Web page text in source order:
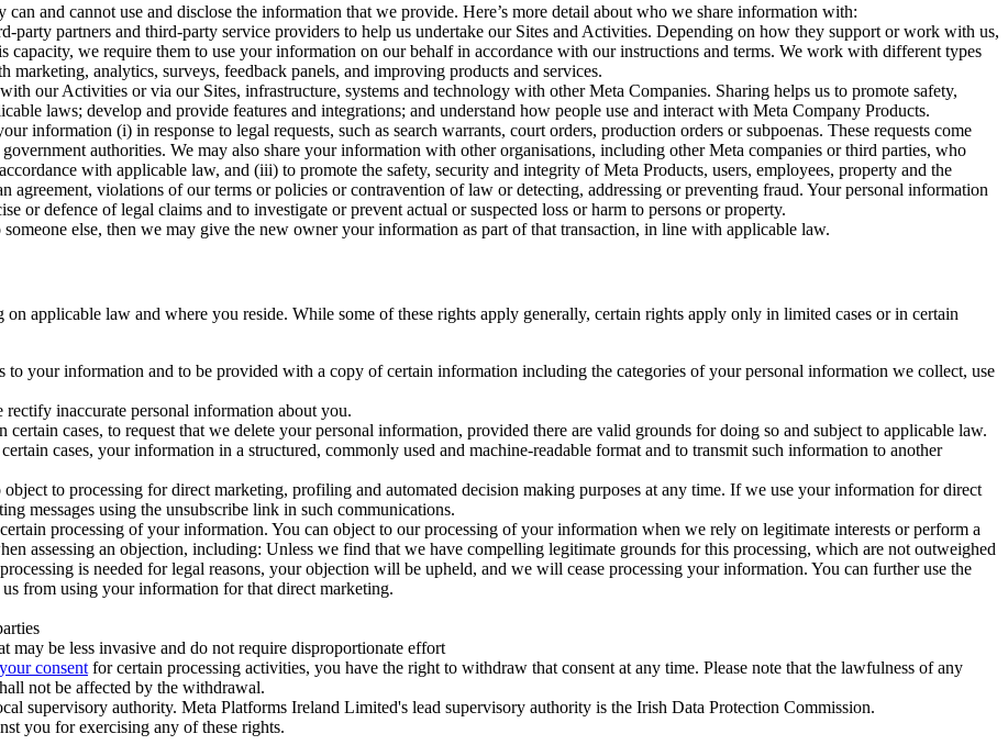
and cannot use and disclose the information that we provide. Here’s more detail about who we share information with:
party partners and third-party service providers to help us undertake our Sites and Activities. Depending on how they support or work with us,
we require them to use your information on our behalf in accordance with our instructions and terms. We work with different types
analytics, surveys, feedback panels, and improving products and services.
our Activities or via our Sites, infrastructure, systems and technology with other Meta Companies. Sharing helps us to promote safety,
laws; develop and provide features and integrations; and understand how people use and interact with Meta Company Products.
information (i) in response to legal requests, such as search warrants, court orders, production orders or subpoenas. These requests come
authorities. We may also share your information with other organisations, including other Meta companies or third parties, who
with applicable law, and (iii) to promote the safety, security and integrity of Meta Products, users, employees, property and the
agreement, violations of our terms or policies or contravention of law or detecting, addressing or preventing fraud. Your personal information
or defence of legal claims and to investigate or prevent actual or suspected loss or harm to persons or property.
else, then we may give the new owner your information as part of that transaction, in line with applicable law.
applicable law and where you reside. While some of these rights apply generally, certain rights apply only in limited cases or in certain
to your information and to be provided with a copy of certain information including the categories of your personal information we collect, use
rectify inaccurate personal information about you.
certain cases, to request that we delete your personal information, provided there are valid grounds for doing so and subject to applicable law.
cases, your information in a structured, commonly used and machine-readable format and to transmit such information to another
to processing for direct marketing, profiling and automated decision making purposes at any time. If we use your information for direct
messages using the unsubscribe link in such communications.
processing of your information. You can object to our processing of your information when we rely on legitimate interests or perform a
assessing an objection, including: Unless we find that we have compelling legitimate grounds for this processing, which are not outweighed
is needed for legal reasons, your objection will be upheld, and we will cease processing your information. You can further use the
from using your information for that direct marketing.
may be less invasive and do not require disproportionate effort
consent for certain processing activities, you have the right to withdraw that consent at any time. Please note that the lawfulness of any
not be affected by the withdrawal.
supervisory authority. Meta Platforms Ireland Limited's lead supervisory authority is the Irish Data Protection Commission.
you for exercising any of these rights.